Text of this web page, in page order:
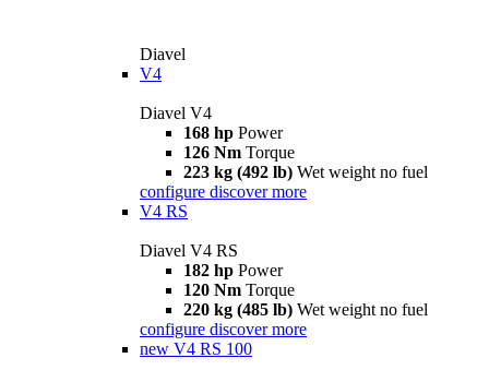
Diavel
V4
Diavel V4
168 hp Power
126 Nm Torque
223 kg (492 lb) Wet weight no fuel
configure discover more
V4 RS
Diavel V4 RS
182 hp Power
120 Nm Torque
220 kg (485 lb) Wet weight no fuel
configure discover more
new V4 RS 100